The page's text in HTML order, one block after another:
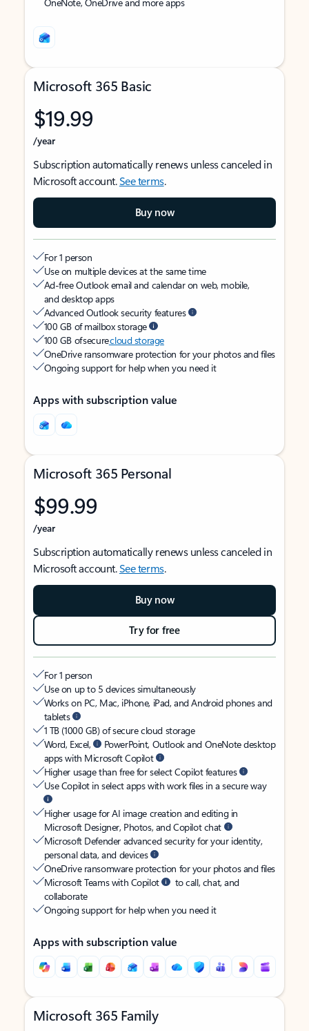
Microsoft 365 Basic
$19.99
/year
Subscription automatically renews unless canceled in
Microsoft account.See terms.
Buy now
For 1 person
Use on multiple devices at the same time
Ad-free Outlook email and calendar on web, mobile,
and desktop apps
Advanced Outlook security features
100 GB of mailbox storage
100 GB of securecloud storage
OneDrive ransomware protection for your photos and files
Ongoing support for help when you need it
Apps with subscription value
Microsoft 365 Personal
$99.99
/year
Subscription automatically renews unless canceled in
Microsoft account.See terms.
Buy now
Try for free
For 1 person
Use on up to 5 devices simultaneously
Works on PC, Mac, iPhone, iPad, and Android phones and
tablets
1 TB (1000 GB) of secure cloud storage
Word, Excel,
PowerPoint, Outlook and OneNote desktop
apps with Microsoft Copilot
Higher usage than free for select Copilot features
Use Copilot in select apps with work files in a secure way
Higher usage for AI image creation and editing in
Microsoft Designer, Photos, and Copilot chat
Microsoft Defender advanced security for your identity,
personal data, and devices
OneDrive ransomware protection for your photos and files
Microsoft Teams with Copilot
to call, chat, and
collaborate
Ongoing support for help when you need it
Apps with subscription value
Microsoft 365 Family